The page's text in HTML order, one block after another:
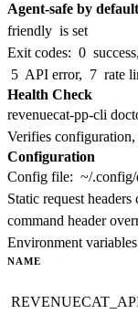
Agent-safe by default
friendly is set
Exit codes: 0 success,
5 API error, 7 rate
Health Check
Verifies
Configuration
Config file: ~/
Static request
command header
Environment
NAME